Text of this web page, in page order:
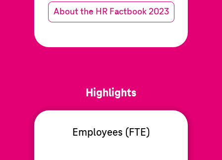
About the HR Factbook 2023
Highlights
Employees (FTE)